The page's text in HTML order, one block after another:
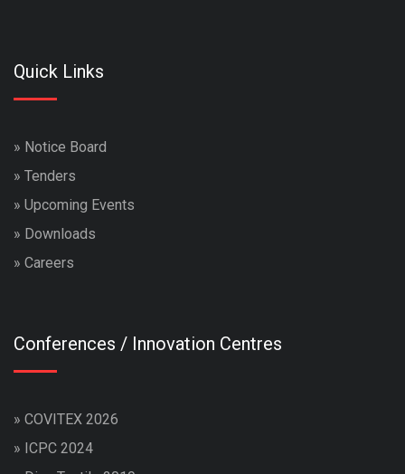
Quick Links
» Notice Board
» Tenders
» Upcoming Events
» Downloads
» Careers
Conferences / Innovation Centres
» COVITEX 2026
» ICPC 2024